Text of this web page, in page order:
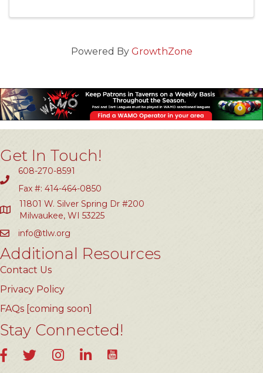
Powered By GrowthZone
Get In Touch!
608-270-8591
Fax #: 414-464-0850
11801 W. Silver Spring Dr #200
Milwaukee, WI 53225
info@tlw.org
Additional Resources
Contact Us
Privacy Policy
FAQs [coming soon]
Stay Connected!
FacebookTwitterInstagramLinkedInYouTube